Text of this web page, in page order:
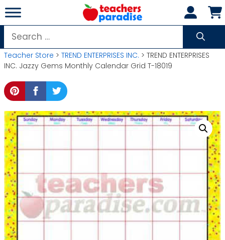
Skip
to
content
Search
for:
Teacher Store > TREND ENTERPRISES INC. > TREND ENTERPRISES
INC. Jazzy Gems Monthly Calendar Grid T-18019